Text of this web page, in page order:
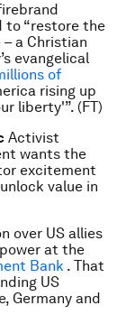
to “restore the
– a Christian
evangelical
of
rising up
liberty'”. (FT)
Activist
wants the
excitement
value in
over US allies
at the
Bank . That
US
Germany and